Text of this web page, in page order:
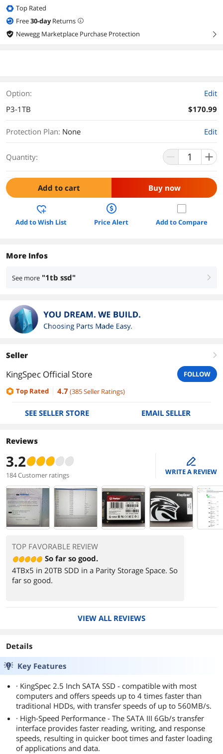
Top Rated
Free30-dayReturns
Newegg Marketplace Purchase Protection
right
Option:
Edit
P3-1TB
$170.99
Protection Plan: None Edit
Quantity:
Add to cart Buy now
Add to Wish List Price Alert Add to Compare
More Infos
See more "1tb ssd" right
Seller right
KingSpec Official Store
FOLLOW
Top Rated
4.7 (385Seller Ratings)
SEE SELLER STORE EMAIL SELLER
Reviews
3.2
184 Customer ratings
edit
WRITE A REVIEW
TOP FAVORABLE REVIEW
So far so good.
4TBx5 in 20TB SDD in a Parity Storage Space. So
far so good.
VIEW ALL REVIEWS
Details
Key Features
· KingSpec 2.5 Inch SATA SSD - compatible with most
computers and offers speeds up to 4 times faster than
traditional HDDs, with transfer speeds of up to 560MB/s.
· High-Speed Performance - The SATA III 6Gb/s transfer
interface provides faster reading, writing, and response
speeds, resulting in quicker boot times and faster loading
of applications and data.